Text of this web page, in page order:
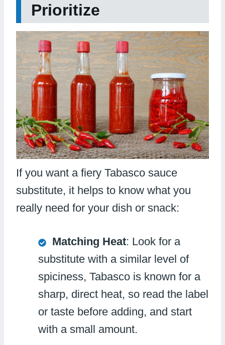
Prioritize
If you want a fiery Tabasco sauce
substitute, it helps to know what you
really need for your dish or snack:
Matching Heat: Look for a
substitute with a similar level of
spiciness, Tabasco is known for a
sharp, direct heat, so read the label
or taste before adding, and start
with a small amount.